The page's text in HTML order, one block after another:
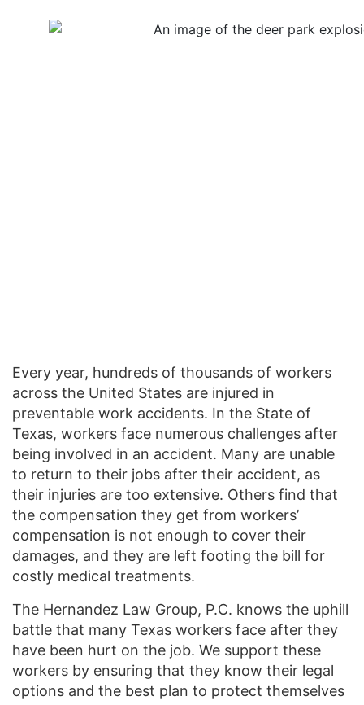
Every year, hundreds of thousands of workers
across the United States are injured in
preventable work accidents. In the State of
Texas, workers face numerous challenges after
being involved in an accident. Many are unable
to return to their jobs after their accident, as
their injuries are too extensive. Others find that
the compensation they get from workers’
compensation is not enough to cover their
damages, and they are left footing the bill for
costly medical treatments.
The Hernandez Law Group, P.C. knows the uphill
battle that many Texas workers face after they
have been hurt on the job. We support these
workers by ensuring that they know their legal
options and the best plan to protect themselves